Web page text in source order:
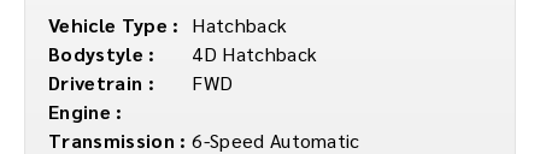
Vehicle Type :
Hatchback
Bodystyle :
4D Hatchback
Drivetrain :
FWD
Engine :
Transmission : 6-Speed Automatic